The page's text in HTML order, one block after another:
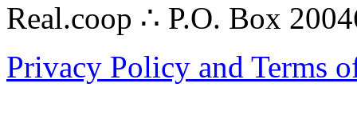
Real.coop ∴ P.O. Box
Privacy Policy and Terms